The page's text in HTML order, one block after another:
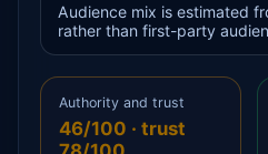
Audience mix is estimated
rather than first-party
Authority and trust
46/100 · trust